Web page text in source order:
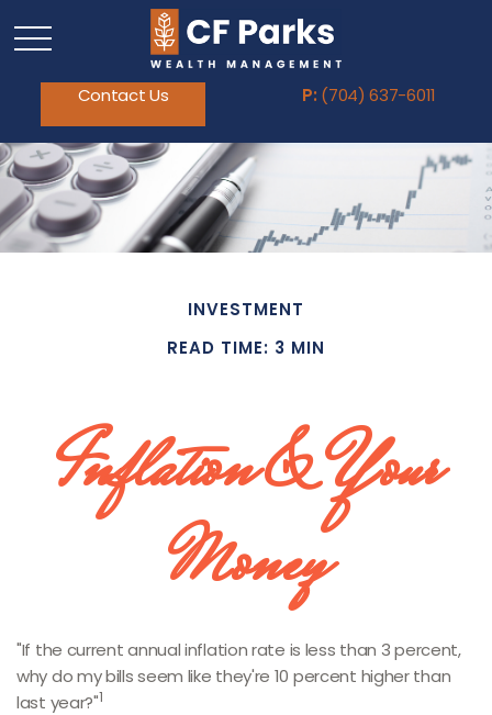
Contact Us P: (704) 637-6011
INVESTMENT
READ TIME: 3 MIN
Inflation & Your
Money
"If the current annual inflation rate is less than 3 percent,
why do my bills seem like they're 10 percent higher than
last year?"1